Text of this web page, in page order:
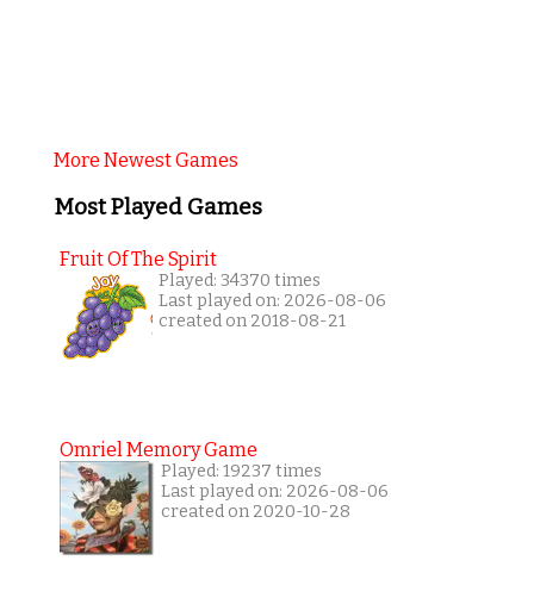
More Newest Games
Most Played Games
Fruit Of The Spirit
Played: 34370 times
Last played on: 2026-08-06
created on 2018-08-21
Omriel Memory Game
Played: 19237 times
Last played on: 2026-08-06
created on 2020-10-28